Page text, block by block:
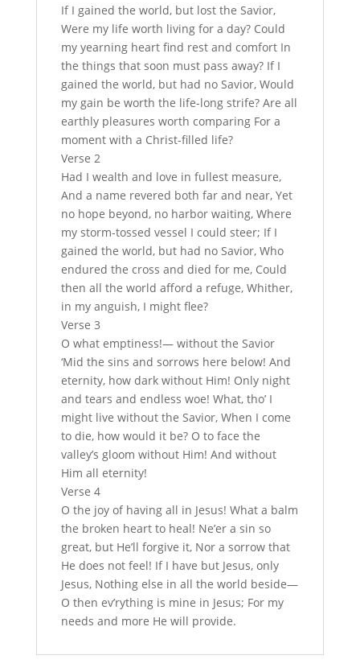
If I gained the world, but lost the Savior,
Were my life worth living for a day? Could
my yearning heart find rest and comfort In
the things that soon must pass away? If I
gained the world, but had no Savior, Would
my gain be worth the life-long strife? Are all
earthly pleasures worth comparing For a
moment with a Christ-filled life?
Verse 2
Had I wealth and love in fullest measure,
And a name revered both far and near, Yet
no hope beyond, no harbor waiting, Where
my storm-tossed vessel I could steer; If I
gained the world, but had no Savior, Who
endured the cross and died for me, Could
then all the world afford a refuge, Whither,
in my anguish, I might flee?
Verse 3
O what emptiness!— without the Savior
‘Mid the sins and sorrows here below! And
eternity, how dark without Him! Only night
and tears and endless woe! What, tho’ I
might live without the Savior, When I come
to die, how would it be? O to face the
valley’s gloom without Him! And without
Him all eternity!
Verse 4
O the joy of having all in Jesus! What a balm
the broken heart to heal! Ne’er a sin so
great, but He’ll forgive it, Nor a sorrow that
He does not feel! If I have but Jesus, only
Jesus, Nothing else in all the world beside—
O then ev’rything is mine in Jesus; For my
needs and more He will provide.